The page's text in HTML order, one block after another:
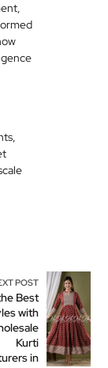
POST
Best
with
Kurti
in